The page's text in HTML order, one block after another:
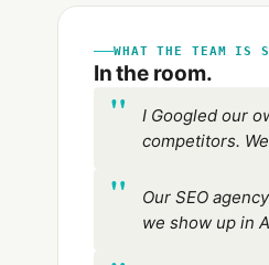
WHAT THE TEAM IS
In the room.
I Googled our
competitors.
Our SEO
we show up in